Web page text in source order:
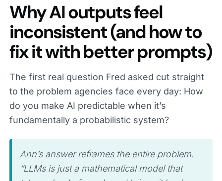
Why AI outputs feel
inconsistent (and how to
fix it with better prompts)
The first real question Fred asked cut straight
to the problem agencies face every day: How
do you make AI predictable when it’s
fundamentally a probabilistic system?
Ann’s answer reframes the entire problem.
“LLMs is just a mathematical model that